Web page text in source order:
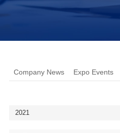
Company News Expo Events
2021